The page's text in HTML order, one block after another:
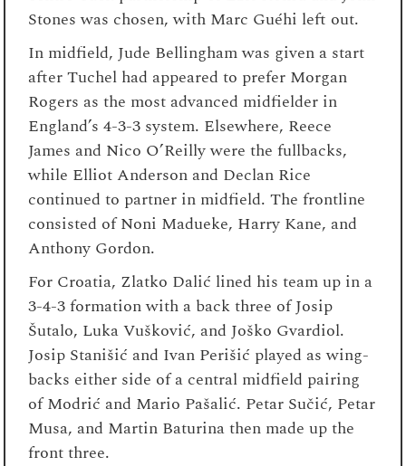
Stones was chosen, with Marc Guéhi left out.
In midfield, Jude Bellingham was given a start
after Tuchel had appeared to prefer Morgan
Rogers as the most advanced midfielder in
England’s 4-3-3 system. Elsewhere, Reece
James and Nico O’Reilly were the fullbacks,
while Elliot Anderson and Declan Rice
continued to partner in midfield. The frontline
consisted of Noni Madueke, Harry Kane, and
Anthony Gordon.
For Croatia, Zlatko Dalić lined his team up in a
3-4-3 formation with a back three of Josip
Šutalo, Luka Vušković, and Joško Gvardiol.
Josip Stanišić and Ivan Perišić played as wing-
backs either side of a central midfield pairing
of Modrić and Mario Pašalić. Petar Sučić, Petar
Musa, and Martin Baturina then made up the
front three.